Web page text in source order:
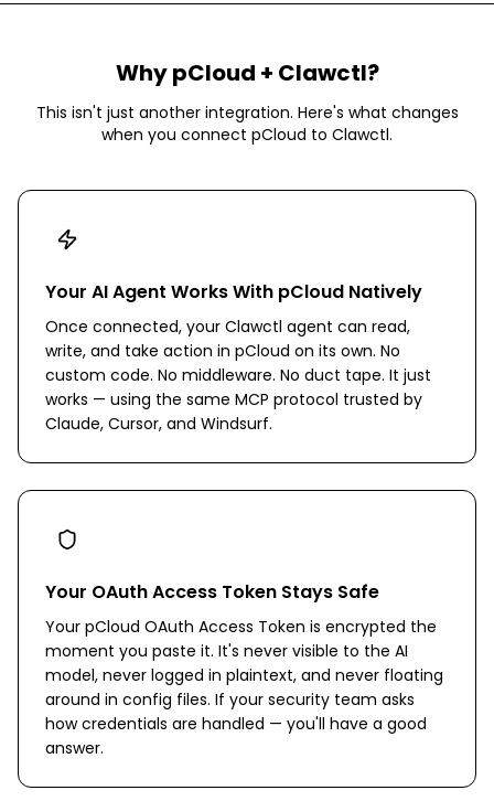
WhypCloud + Clawctl?
This isn't just another integration. Here's what changes
when you connect pCloud to Clawctl.
Your AI Agent Works With pCloud Natively
Once connected, your Clawctl agent can read,
write, and take action in pCloud on its own. No
custom code. No middleware. No duct tape. It just
works — using the same MCP protocol trusted by
Claude, Cursor, and Windsurf.
Your OAuth Access Token Stays Safe
Your pCloud OAuth Access Token is encrypted the
moment you paste it. It's never visible to the AI
model, never logged in plaintext, and never floating
around in config files. If your security team asks
how credentials are handled — you'll have a good
answer.